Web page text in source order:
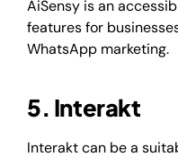
AiSensy is an
features for
WhatsApp marketing.
5. Interakt
Interakt can be a